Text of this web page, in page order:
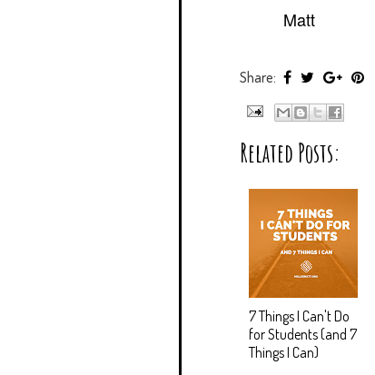
Matt
Share:
Related Posts:
7 Things I Can't Do
for Students (and 7
Things I Can)